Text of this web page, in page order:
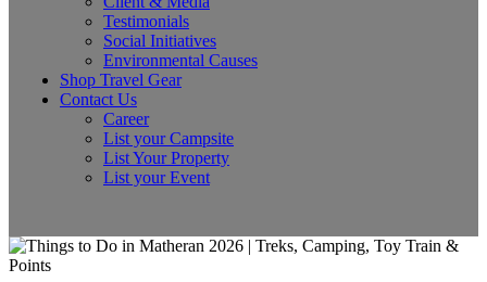
Testimonials
Social Initiatives
Environmental Causes
Shop Travel Gear
Contact Us
Career
List your Campsite
List Your Property
List your Event